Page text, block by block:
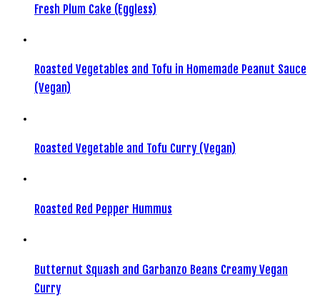
Fresh Plum Cake (Eggless)
Roasted Vegetables and Tofu in Homemade Peanut Sauce
(Vegan)
Roasted Vegetable and Tofu Curry (Vegan)
Roasted Red Pepper Hummus
Butternut Squash and Garbanzo Beans Creamy Vegan
Curry